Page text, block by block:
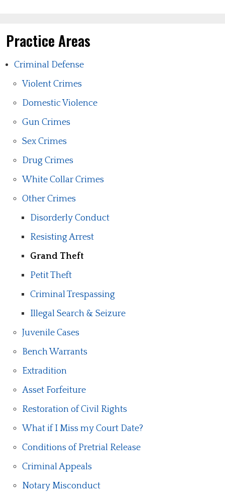
Practice Areas
Criminal Defense
Violent Crimes
Domestic Violence
Gun Crimes
Sex Crimes
Drug Crimes
White Collar Crimes
Other Crimes
Disorderly Conduct
Resisting Arrest
Grand Theft
Petit Theft
Criminal Trespassing
Illegal Search & Seizure
Juvenile Cases
Bench Warrants
Extradition
Asset Forfeiture
Restoration of Civil Rights
What if I Miss my Court Date?
Conditions of Pretrial Release
Criminal Appeals
Notary Misconduct